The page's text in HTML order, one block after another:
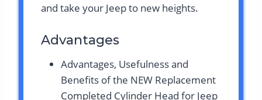
and take your Jeep to new heights.
Advantages
Advantages, Usefulness and
Benefits of the NEW Replacement
Completed Cylinder Head for Jeep